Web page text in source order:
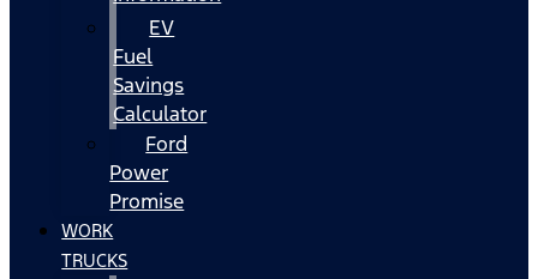
EV
Fuel
Savings
Calculator
Ford
Power
Promise
WORK
TRUCKS